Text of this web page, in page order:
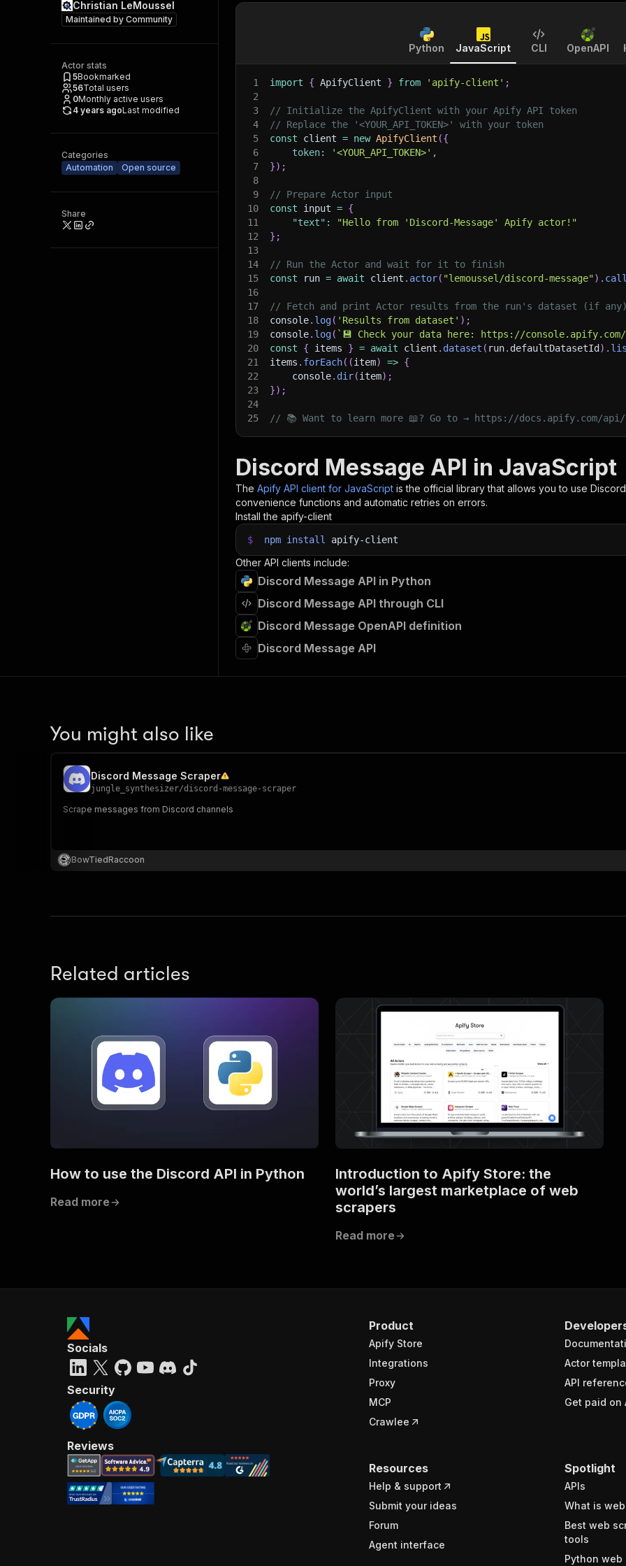
Christian LeMoussel
Maintained by Community
Actor stats
5Bookmarked
56Total users
0Monthly active users
4 years agoLast modified
Categories
Automation
Open source
Share
Python JavaScript CLI OpenAPI
1 import { ApifyClient } from 'apify-client' ;
2
3
// Initialize the ApifyClient with your Apify API token
4
// Replace the '<YOUR_API_TOKEN>' with your token
5
const client = new ApifyClient ({
6
token: '<YOUR_API_TOKEN>' ,
7
}) ;
8
9
// Prepare Actor input
10
const input = {
11
"text" :
"Hello from 'Discord-Message' Apify actor!"
12
} ;
13
14
// Run the Actor and wait for it to finish
15
const run = await client . actor( "lemoussel/discord-message") . call
16
17
// Fetch and print Actor results from the run's dataset (if any)
18
console. log( 'Results from dataset' ) ;
19
console. log( ` 💾 Check your data here: https://
20
const { items } = await client . dataset ( run. defaultDatasetId ) .
21
items . forEach( (item) => {
22
    console
. dir(item) ;
23
}) ;
24
25
// 📚 Want to learn more 📖? Go to → https://docs.apify.com/
Discord Message API in JavaScript
The Apify API client for JavaScript is the official library that allows you to use
convenience functions and automatic retries on errors.
Install the apify-client
$ npm install apify-client
Other API clients include:
Discord Message API in Python
Discord Message API through CLI
Discord Message OpenAPI definition
Discord Message API
You might also like
Discord Message Scraper
jungle_synthesizer/discord-message-scraper
Scrape messages from Discord channels
BowTiedRaccoon
Related articles
How to use the Discord API in Python
Read more
Introduction to Apify Store: the
world’s largest marketplace of web
scrapers
Read more
Product
Apify Store
Integrations
Proxy
MCP
Crawlee
Actor
API
Get paid on
Resources
Help & support
Submit your ideas
Forum
Agent interface
Spotlight
APIs
What is
Best web
tools
Python web
Socials
Security
Reviews